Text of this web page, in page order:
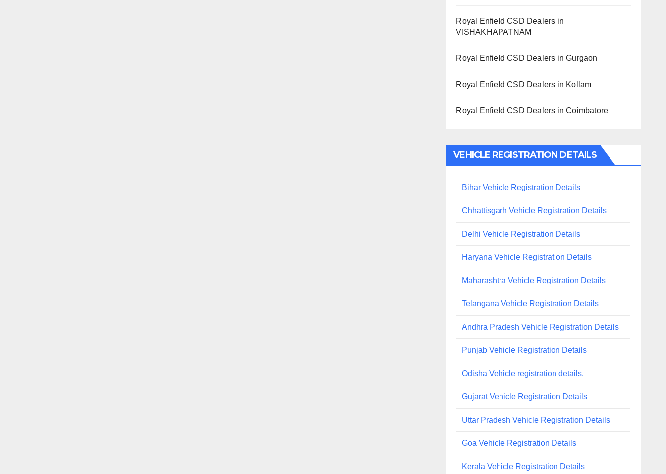
Royal Enfield CSD Dealers in
VISHAKHAPATNAM
Royal Enfield CSD Dealers in Gurgaon
Royal Enfield CSD Dealers in Kollam
Royal Enfield CSD Dealers in Coimbatore
VEHICLE REGISTRATION DETAILS
Bihar Vehicle Registration Details
Chhattisgarh Vehicle Registration Details
Delhi Vehicle Registration Details
Haryana Vehicle Registration Details
Maharashtra Vehicle Registration Details
Telangana Vehicle Registration Details
Andhra Pradesh Vehicle Registration Details
Punjab Vehicle Registration Details
Odisha Vehicle registration details.
Gujarat Vehicle Registration Details
Uttar Pradesh Vehicle Registration Details
Goa Vehicle Registration Details
Kerala Vehicle Registration Details